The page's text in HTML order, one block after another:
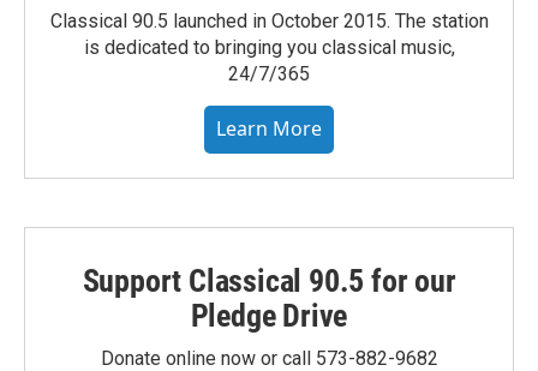
Classical 90.5 launched in October 2015. The station
is dedicated to bringing you classical music,
24/7/365
Learn More
Support Classical 90.5 for our
Pledge Drive
Donate online now or call 573-882-9682